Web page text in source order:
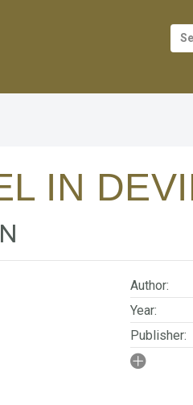
IN
Author:
Year:
Publisher:
ISBN/EAN: